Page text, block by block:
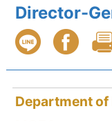
Director-
Department